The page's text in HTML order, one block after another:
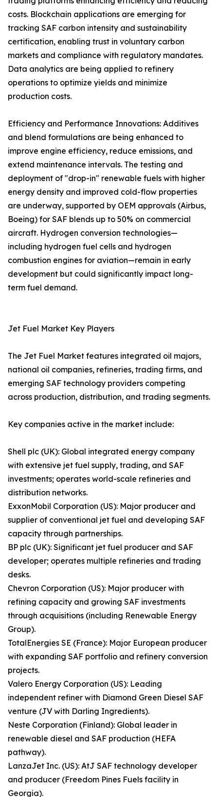
costs. Blockchain applications are emerging for
tracking SAF carbon intensity and sustainability
certification, enabling trust in voluntary carbon
markets and compliance with regulatory mandates.
Data analytics are being applied to refinery
operations to optimize yields and minimize
production costs.
Efficiency and Performance Innovations: Additives
and blend formulations are being enhanced to
improve engine efficiency, reduce emissions, and
extend maintenance intervals. The testing and
deployment of "drop-in" renewable fuels with higher
energy density and improved cold-flow properties
are underway, supported by OEM approvals (Airbus,
Boeing) for SAF blends up to 50% on commercial
aircraft. Hydrogen conversion technologies—
including hydrogen fuel cells and hydrogen
combustion engines for aviation—remain in early
development but could significantly impact long-
term fuel demand.
Jet Fuel Market Key Players
The Jet Fuel Market features integrated oil majors,
national oil companies, refineries, trading firms, and
emerging SAF technology providers competing
across production, distribution, and trading segments.
Key companies active in the market include:
Shell plc (UK): Global integrated energy company
with extensive jet fuel supply, trading, and SAF
investments; operates world-scale refineries and
distribution networks.
ExxonMobil Corporation (US): Major producer and
supplier of conventional jet fuel and developing SAF
capacity through partnerships.
BP plc (UK): Significant jet fuel producer and SAF
developer; operates multiple refineries and trading
desks.
Chevron Corporation (US): Major producer with
refining capacity and growing SAF investments
through acquisitions (including Renewable Energy
Group).
TotalEnergies SE (France): Major European producer
with expanding SAF portfolio and refinery conversion
projects.
Valero Energy Corporation (US): Leading
independent refiner with Diamond Green Diesel SAF
venture (JV with Darling Ingredients).
Neste Corporation (Finland): Global leader in
renewable diesel and SAF production (HEFA
pathway).
LanzaJet Inc. (US): AtJ SAF technology developer
and producer (Freedom Pines Fuels facility in
Georgia).